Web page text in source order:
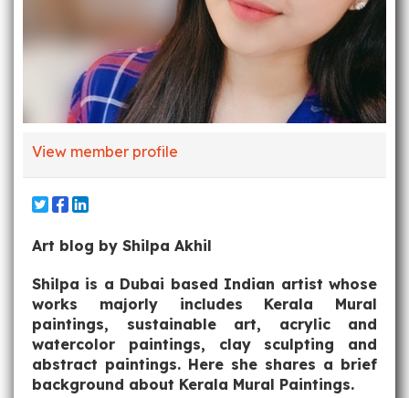
View member profile
Art blog by Shilpa Akhil
Shilpa is a Dubai based Indian artist whose
works majorly includes Kerala Mural
paintings, sustainable art, acrylic and
watercolor paintings, clay sculpting and
abstract paintings. Here she shares a brief
background about Kerala Mural Paintings.